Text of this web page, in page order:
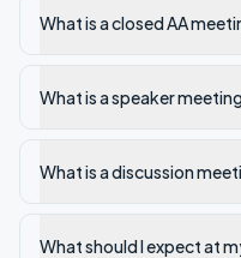
What is a closed AA
What is a speaker
What is a discussion
What should I expect at